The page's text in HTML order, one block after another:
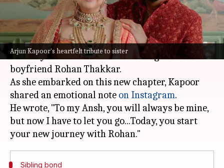
Arjun Kapoor's heartfelt tribute to sister
What's the story
ActorArjun Kapoor's sisterAnshula Kapoor
recently tied the knot with her longtime
boyfriend Rohan Thakkar.
As she embarked on this new chapter, Kapoor
shared an emotional note on Instagram.
He wrote, "To my Ansh, you will always be mine,
but now I have to let you go...Today, you start
Sibling bond